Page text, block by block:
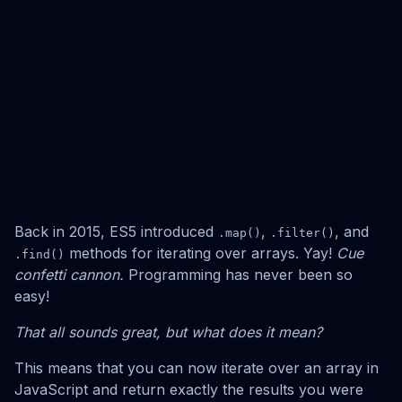
Back in 2015, ES5 introduced .map() , .filter() , and
.find() methods for iterating over arrays. Yay! Cue
confetti cannon. Programming has never been so
easy!
That all sounds great, but what does it mean?
This means that you can now iterate over an array in
JavaScript and return exactly the results you were